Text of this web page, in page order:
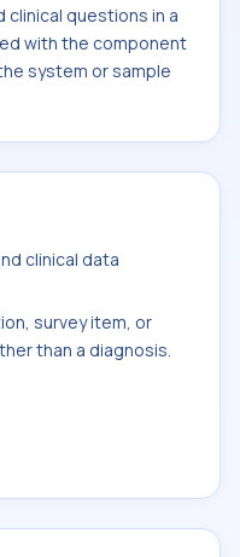
clinical questions in a
with the component
system or sample
clinical data
survey item, or
than a diagnosis.